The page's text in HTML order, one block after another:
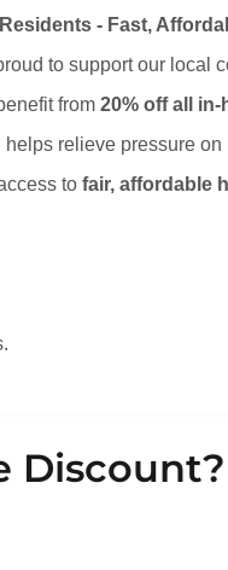
- Fast,
to support our local
from 20% off all
relieve pressure
to fair, affordable
Discount?